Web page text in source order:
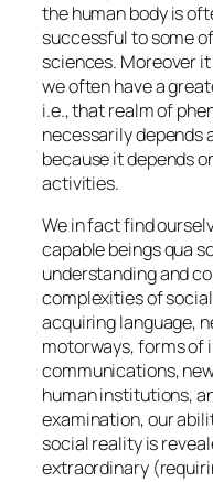
the human body is
successful to some
sciences. Moreover
we often have a
i.e., that realm of
necessarily depends
because it depends
activities.
We in fact find
capable beingsqua
understanding and
complexities of
acquiring language,
motorways, forms of
communications,
human institutions,
examination, our
social reality is
extraordinary